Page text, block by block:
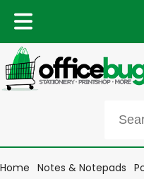
Home Notes & Notepads